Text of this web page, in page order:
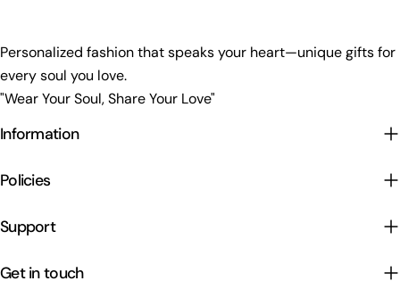
Personalized fashion that speaks your heart—unique gifts for
every soul you love.
"Wear Your Soul, Share Your Love"
Information
Policies
Support
Get in touch